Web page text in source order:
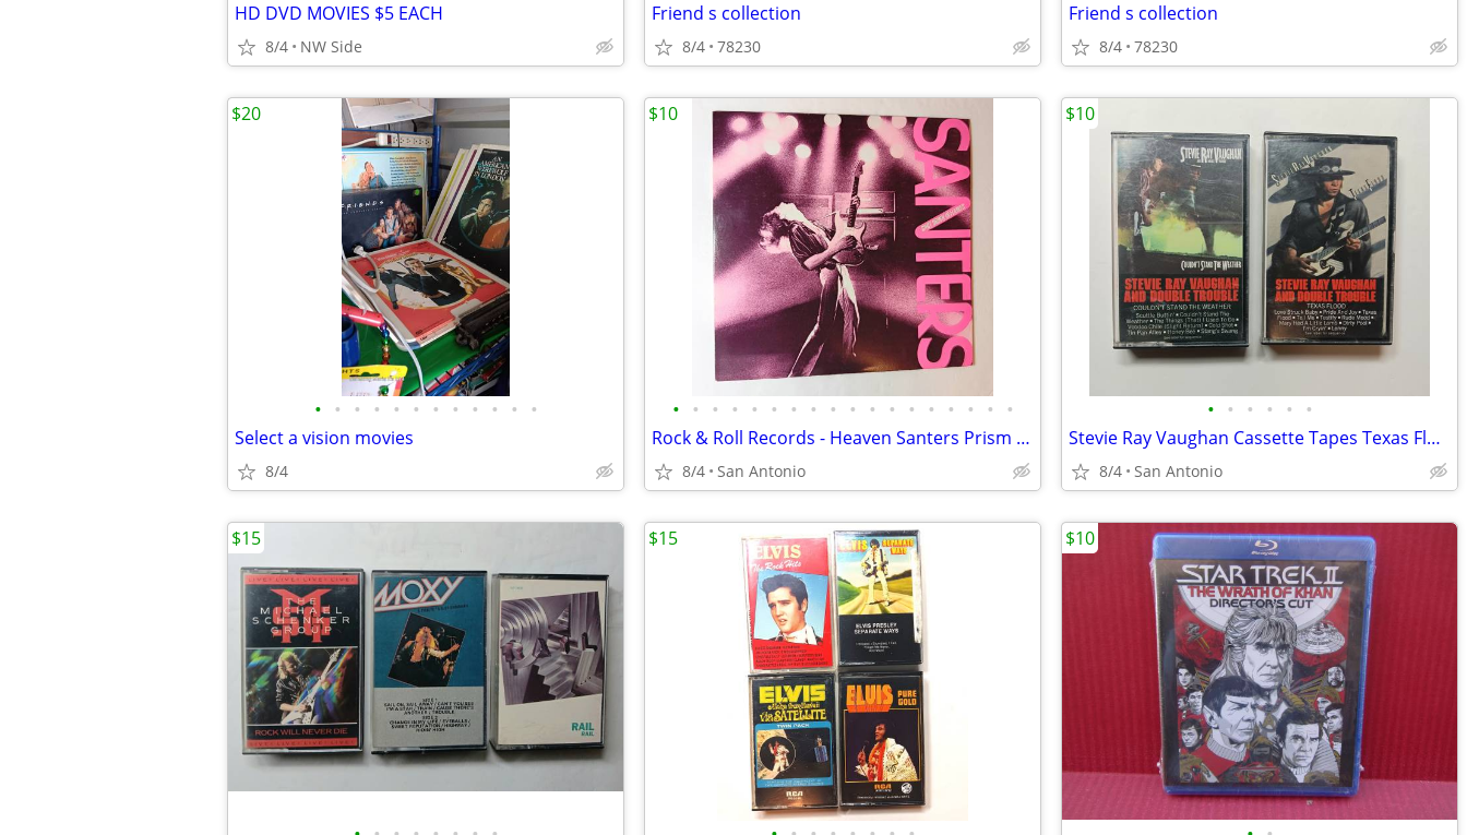
HD DVD MOVIES $5 EACH
8/4 NW Side
Friend s collection
8/4 78230
Friend s collection
8/4 78230
• • • • • • • • • • • •
Select a vision movies
8/4
$20
• • • • • • • • • • • • • • • • • •
Rock & Roll Records - Heaven Santers Prism 707 Jo Jo Gunne ++
8/4 San Antonio
$10
• • • • • •
Stevie Ray Vaughan Cassette Tapes Texas Flood Couldn't Stand Weather
8/4 San Antonio
$10
$15 $15 $10